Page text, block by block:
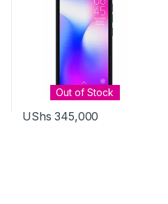
Out of Stock
UShs 345,000